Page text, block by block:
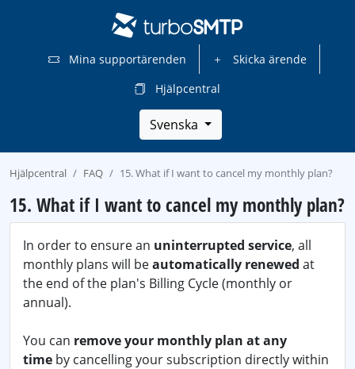
Mina supportärenden
Skicka ärende
Hjälpcentral
Svenska
Hjälpcentral FAQ 15. What if I want to cancel my monthly plan?
15. What if I want to cancel my monthly plan?
In order to ensure an uninterrupted service, all
monthly plans will beautomatically renewed at
the end of the plan's Billing Cycle (monthly or
annual).
You can remove your monthly plan at any
time by cancelling your subscription directly within